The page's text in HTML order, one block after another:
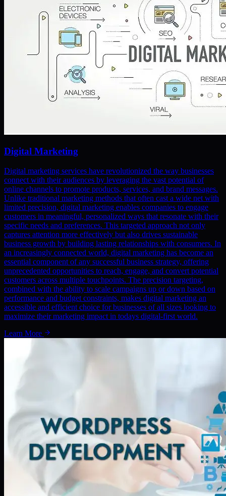
Digital Marketing
Digital marketing services have revolutionized the way businesses
connect with their audiences by leveraging the vast potential of
online channels to promote products, services, and brand messages.
Unlike traditional marketing methods that often cast a wide net with
limited precision, digital marketing enables companies to engage
customers in meaningful, personalized ways that resonate with their
specific needs and preferences. This targeted approach not only
captures attention more effectively but also drives sustainable
business growth by building lasting relationships with consumers. In
an increasingly connected world, digital marketing has become an
essential component of any successful business strategy, offering
unprecedented opportunities to reach, engage, and convert potential
customers across multiple touchpoints. The precision targeting,
combined with the ability to scale campaigns up or down based on
performance and budget constraints, makes digital marketing an
accessible and efficient choice for businesses of all sizes looking to
maximize their marketing impact in todays digital-first world.
Learn More